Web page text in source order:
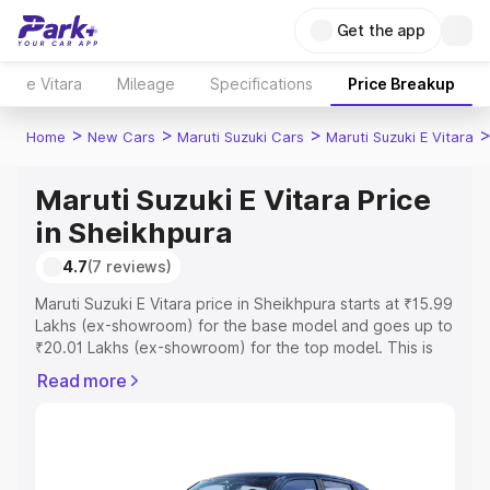
Get the app
e Vitara Mileage Specifications Price Breakup
Home > New Cars > Maruti Suzuki Cars > Maruti Suzuki E Vitara >
Maruti Suzuki E Vitara Price
in Sheikhpura
4.7(7 reviews)
Maruti Suzuki E Vitara price in Sheikhpura starts at ₹15.99
Lakhs (ex-showroom) for the base model and goes up to
₹20.01 Lakhs (ex-showroom) for the top model. This is
includes RTO or Registration Cost, Insurance Cost.
Read more